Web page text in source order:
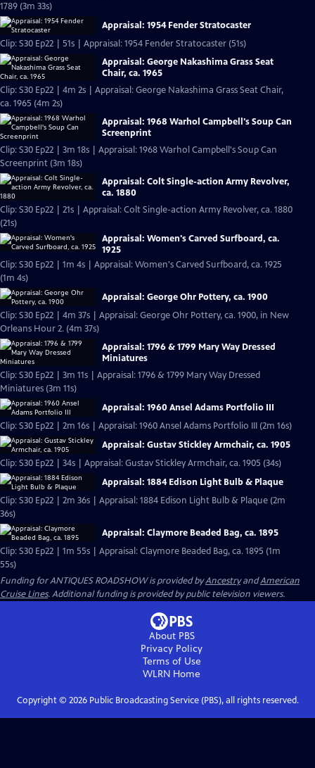
1789 (3m 33s)
Appraisal: 1954 Fender Stratocaster
Clip: S30 Ep22 | 51s | Appraisal: 1954 Fender Stratocaster (51s)
Appraisal: George Nakashima Grass Seat
Chair, ca. 1965
Clip: S30 Ep22 | 4m 2s | Appraisal: George Nakashima Grass Seat Chair,
ca. 1965 (4m 2s)
Appraisal: 1968 Warhol Campbell's Soup Can
Screenprint
Clip: S30 Ep22 | 3m 18s | Appraisal: 1968 Warhol Campbell's Soup Can
Screenprint (3m 18s)
Appraisal: Colt Single-action Army Revolver,
ca. 1880
Clip: S30 Ep22 | 21s | Appraisal: Colt Single-action Army Revolver, ca. 1880
(21s)
Appraisal: Women's Carved Surfboard, ca.
1925
Clip: S30 Ep22 | 1m 4s | Appraisal: Women's Carved Surfboard, ca. 1925
(1m 4s)
Appraisal: George Ohr Pottery, ca. 1900
Clip: S30 Ep22 | 4m 37s | Appraisal: George Ohr Pottery, ca. 1900, in New
Orleans Hour 2. (4m 37s)
Appraisal: 1796 & 1799 Mary Way Dressed
Miniatures
Clip: S30 Ep22 | 3m 11s | Appraisal: 1796 & 1799 Mary Way Dressed
Miniatures (3m 11s)
Appraisal: 1960 Ansel Adams Portfolio III
Clip: S30 Ep22 | 2m 16s | Appraisal: 1960 Ansel Adams Portfolio III (2m 16s)
Appraisal: Gustav Stickley Armchair, ca. 1905
Clip: S30 Ep22 | 34s | Appraisal: Gustav Stickley Armchair, ca. 1905 (34s)
Appraisal: 1884 Edison Light Bulb & Plaque
Clip: S30 Ep22 | 2m 36s | Appraisal: 1884 Edison Light Bulb & Plaque (2m
36s)
Appraisal: Claymore Beaded Bag, ca. 1895
Clip: S30 Ep22 | 1m 55s | Appraisal: Claymore Beaded Bag, ca. 1895 (1m
55s)
Funding for ANTIQUES ROADSHOW is provided byAncestryandAmerican
Cruise Lines. Additional funding is provided by public television viewers.
About PBS
Privacy Policy
Terms of Use
WLRN Home
Copyright © 2026Public Broadcasting Service (PBS), all rights reserved.